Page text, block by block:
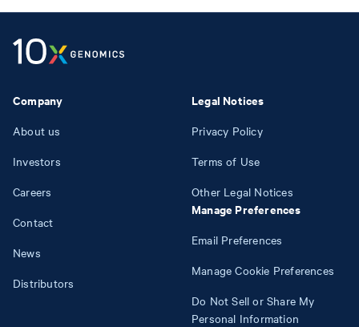
Company
About us
Investors
Careers
Contact
News
Distributors
Legal Notices
Privacy Policy
Terms of Use
Other Legal Notices
Manage Preferences
Email Preferences
Manage Cookie Preferences
Do Not Sell or Share My
Personal Information